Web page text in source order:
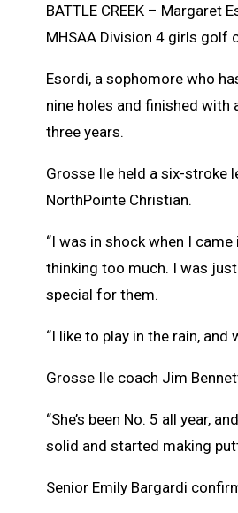
BATTLE CREEK – Margaret
MHSAA Division 4 girls golf
Esordi, a sophomore who
nine holes and finished with
three years.
Grosse Ile held a six-stroke
NorthPointe Christian.
“I was in shock when I
thinking too much. I was
special for them.
“I like to play in the rain,
Grosse Ile coach Jim
“She’s been No. 5 all year,
solid and started making
Senior Emily Bargardi